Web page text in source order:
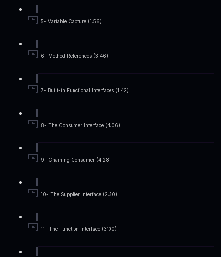
5- Variable Capture (1:56)
6- Method References (3:46)
7- Built-in Functional Interfaces (1:42)
8- The Consumer Interface (4:06)
9- Chaining Consumer (4:28)
10- The Supplier Interface (2:30)
11- The Function Interface (3:00)